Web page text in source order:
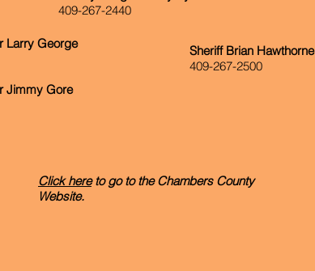
409-267-2440
Click hereto go to the Chambers County
Website.
Larry George
Jimmy Gore
Sheriff Brian Hawthorne
409-267-2500